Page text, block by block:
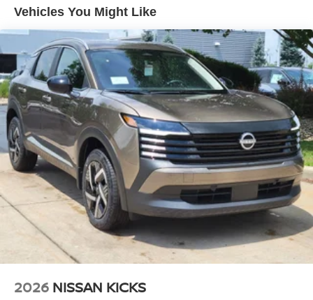
incentives, options or vehicle features may be listed
incorrectly as we get data from multiple data sources.
PLEASE MAKE SURE to confirm the details of this
vehicle (such as what factory rebates you may or may not
qualify for) with the dealer to ensure its accuracy. Dealer
cannot be held liable for data that is listed
incorrectly.$3500 - Nissan Customer Cash. Exp.
08/31/2026
Vehicles You Might Like
2026 NISSAN KICKS